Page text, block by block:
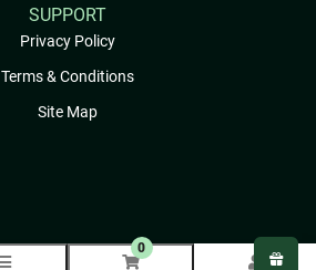
SUPPORT
Privacy Policy
Terms & Conditions
Site Map
0